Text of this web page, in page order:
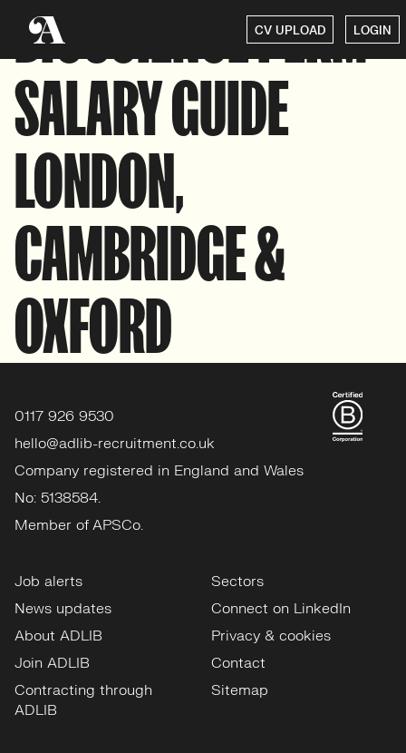
CV UPLOAD LOGIN
BIOSCIENCE PERM
SALARY GUIDE
LONDON,
CAMBRIDGE &
OXFORD
0117 926 9530
hello@adlib-recruitment.co.uk
Company registered in England and Wales
No: 5138584.
Member of APSCo.
Job alerts
News updates
About ADLIB
Join ADLIB
Contracting through
ADLIB
Sectors
Connect on LinkedIn
Privacy & cookies
Contact
Sitemap